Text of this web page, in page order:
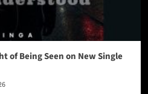
of Being Seen on New Single